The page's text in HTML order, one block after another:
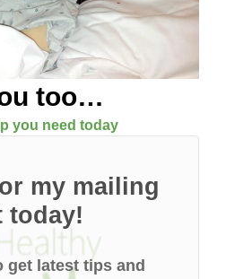
too…
you need today
my mailing
today!
get latest tips and